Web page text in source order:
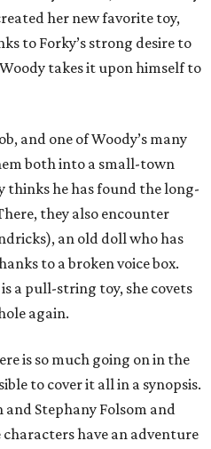
her new favorite toy,
to Forky’s strong desire to
takes it upon himself to
and one of Woody’s many
both into a small-town
thinks he has found the long-
they also encounter
an old doll who has
to a broken voice box.
a pull-string toy, she covets
again.
is so much going on in the
to cover it all in a synopsis.
Stephany Folsom and
characters have an adventure